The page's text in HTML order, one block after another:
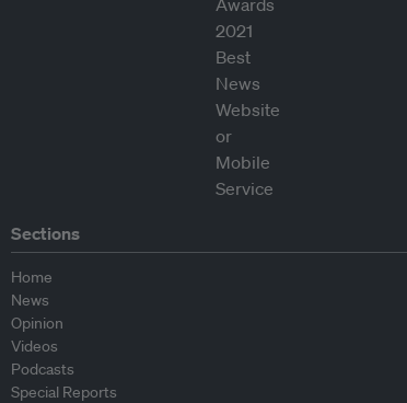
Sections
Home
News
Opinion
Videos
Podcasts
Special Reports